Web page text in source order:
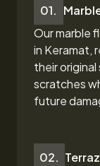
01.
Our marble
in Keramat,
their original
scratches
future
02.